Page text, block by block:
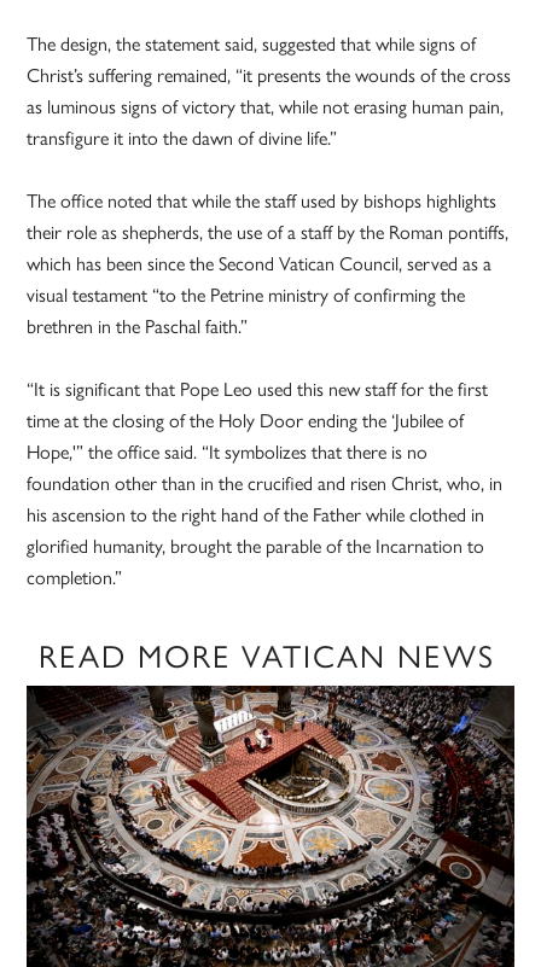
The design, the statement said, suggested that while signs of
Christ’s suffering remained, “it presents the wounds of the cross
as luminous signs of victory that, while not erasing human pain,
transfigure it into the dawn of divine life.”
The office noted that while the staff used by bishops highlights
their role as shepherds, the use of a staff by the Roman pontiffs,
which has been since the Second Vatican Council, served as a
visual testament “to the Petrine ministry of confirming the
brethren in the Paschal faith.”
“It is significant that Pope Leo used this new staff for the first
time at the closing of the Holy Door ending the ‘Jubilee of
Hope,'” the office said. “It symbolizes that there is no
foundation other than in the crucified and risen Christ, who, in
his ascension to the right hand of the Father while clothed in
glorified humanity, brought the parable of the Incarnation to
completion.”
READ MORE VATICAN NEWS